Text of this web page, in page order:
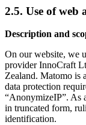
2.5. Use of web
Description and
On our website, we
provider InnoCraft
Zealand. Matomo is
data protection
“AnonymizeIP”. As
in truncated form,
identification.